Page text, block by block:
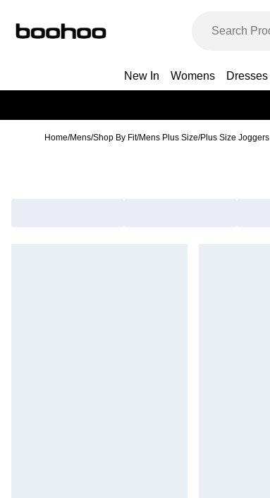
New In Womens Dresses
Home/Mens/Shop By Fit/Mens Plus Size/Plus Size Joggers